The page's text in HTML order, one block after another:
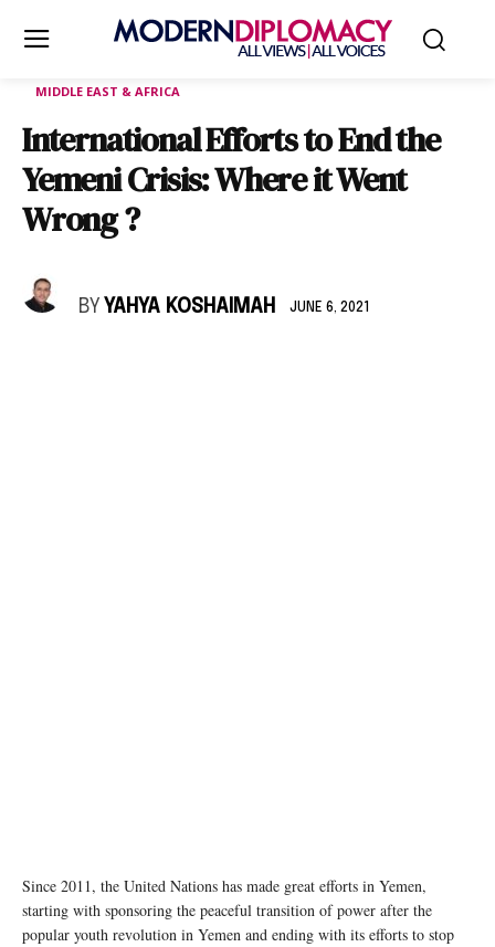
MIDDLE EAST & AFRICA
International Efforts to End the
Yemeni Crisis: Where it Went
Wrong ?
BY YAHYA KOSHAIMAH JUNE 6, 2021
Since 2011, the United Nations has made great efforts in Yemen,
starting with sponsoring the peaceful transition of power after the
popular youth revolution in Yemen and ending with its efforts to stop